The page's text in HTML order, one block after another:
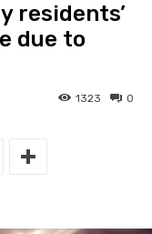
residents’
due to
0
1323